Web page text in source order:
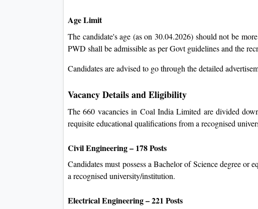
Age Limit
The candidate's age (as on 30.04.2026) should not be
PWD shall be admissible as per Govt guidelines and the
Candidates are advised to go through the detailed
Vacancy Details and Eligibility
The 660 vacancies in Coal India Limited are divided
requisite educational qualifications from a recognised
Civil Engineering – 178 Posts
Candidates must possess a Bachelor of Science degree
a recognised university/institution.
Electrical Engineering – 221 Posts